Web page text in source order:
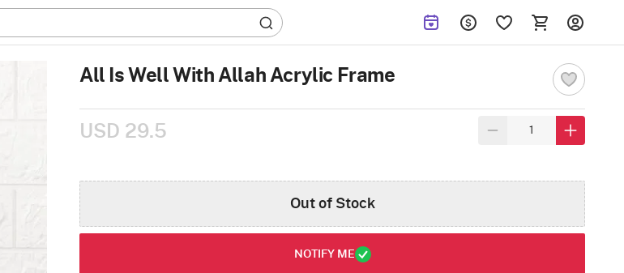
All Is Well With Allah Acrylic Frame
USD 29.5
Out of Stock
NOTIFY ME